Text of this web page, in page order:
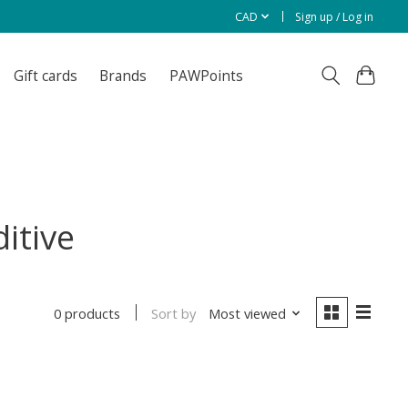
CAD Sign up / Log in
Gift cards Brands PAWPoints
0 products Sort by Most viewed